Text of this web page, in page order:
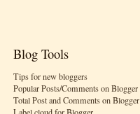
Blog Tools
Tips for new bloggers
Popular Posts/Comments on Blogger
Total Post and Comments on Blogger